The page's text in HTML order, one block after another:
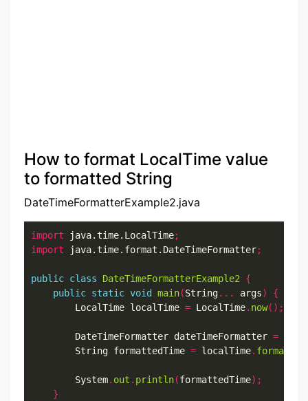
How to format LocalTime value
to formatted String
DateTimeFormatterExample2.java
import java.time.LocalTime;
import java.time.format.DateTimeFormatter;
public class DateTimeFormatterExample2
{
public static void main(String... args)
{
        LocalTime localTime
= LocalTime. now();
        DateTimeFormatter dateTimeFormatter
=
        String formattedTime
= localTime. format
        System
. out . println(formattedTime);
}